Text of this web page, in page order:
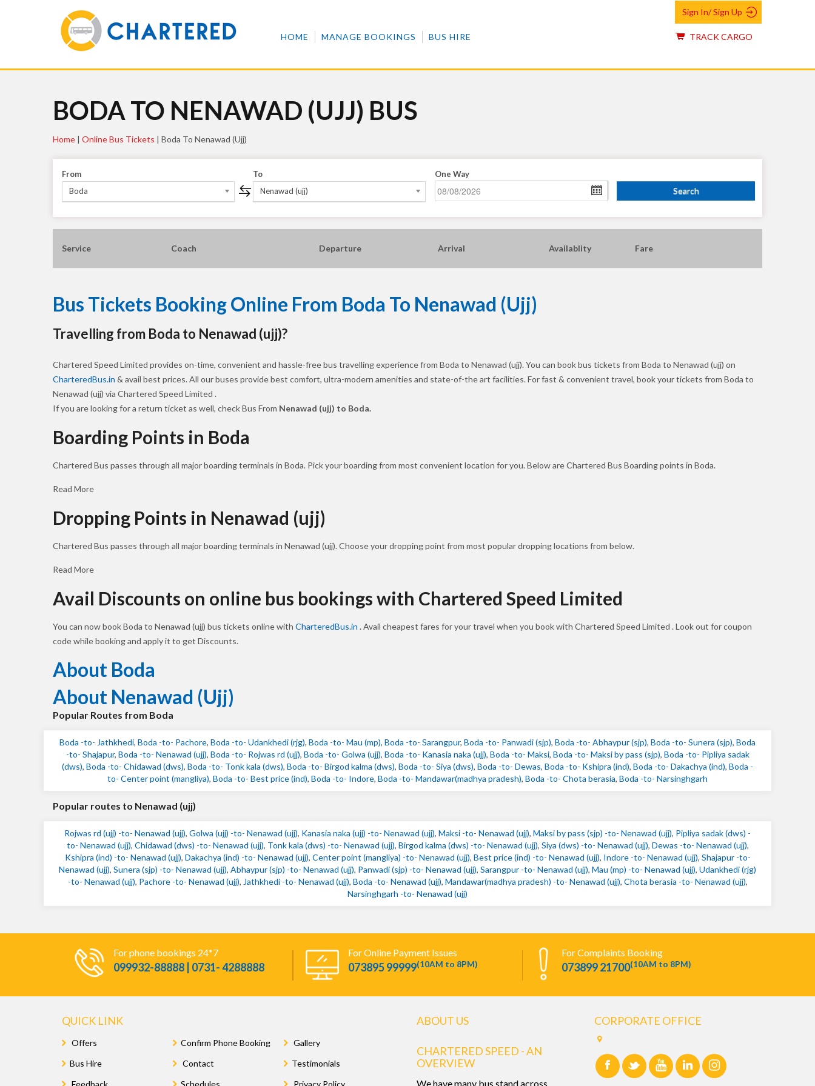
HOME MANAGE BOOKINGS BUS HIRE TRACK CARGO
Sign In/ Sign Up
BODA TO NENAWAD (UJJ) BUS
Home | Online Bus Tickets | Boda To Nenawad (ujj)
From
Boda
To
Nenawad (ujj)
One Way
Service Coach Departure Arrival Availablity Fare
Bus Tickets Booking Online From Boda To Nenawad (ujj)
Travelling from Boda to Nenawad (ujj)?
Chartered Speed Limited provides on-time, convenient and hassle-free bus travelling experience from Boda to Nenawad (ujj). You can book bus tickets from Boda to Nenawad (ujj) on
CharteredBus.in & avail best prices. All our buses provide best comfort, ultra-modern amenities and state-of-the art facilities. For fast & convenient travel, book your tickets from Boda to
Nenawad (ujj) via Chartered Speed Limited .
If you are looking for a return ticket as well, check Bus From Nenawad (ujj) to Boda.
Boarding Points in Boda
Chartered Bus passes through all major boarding terminals in Boda. Pick your boarding from most convenient location for you. Below are Chartered Bus Boarding points in Boda.
Read More
Dropping Points in Nenawad (ujj)
Chartered Bus passes through all major boarding terminals in Nenawad (ujj). Choose your dropping point from most popular dropping locations from below.
Read More
Avail Discounts on online bus bookings with Chartered Speed Limited
You can now book Boda to Nenawad (ujj) bus tickets online with CharteredBus.in . Avail cheapest fares for your travel when you book with Chartered Speed Limited . Look out for coupon
code while booking and apply it to get Discounts.
About Boda
About Nenawad (ujj)
Popular Routes from Boda
Boda -to- Jathkhedi, Boda -to- Pachore, Boda -to- Udankhedi (rjg), Boda -to- Mau (mp), Boda -to- Sarangpur, Boda -to- Panwadi (sjp), Boda -to- Abhaypur (sjp), Boda -to- Sunera (sjp), Boda
-to- Shajapur, Boda -to- Nenawad (ujj), Boda -to- Rojwas rd (ujj), Boda -to- Golwa (ujj), Boda -to- Kanasia naka (ujj), Boda -to- Maksi, Boda -to- Maksi by pass (sjp), Boda -to- Pipliya sadak
(dws), Boda -to- Chidawad (dws), Boda -to- Tonk kala (dws), Boda -to- Birgod kalma (dws), Boda -to- Siya (dws), Boda -to- Dewas, Boda -to- Kshipra (ind), Boda -to- Dakachya (ind), Boda -
to- Center point (mangliya), Boda -to- Best price (ind), Boda -to- Indore, Boda -to- Mandawar(madhya pradesh), Boda -to- Chota berasia, Boda -to- Narsinghgarh
Popular routes to Nenawad (ujj)
Rojwas rd (ujj) -to- Nenawad (ujj), Golwa (ujj) -to- Nenawad (ujj), Kanasia naka (ujj) -to- Nenawad (ujj), Maksi -to- Nenawad (ujj), Maksi by pass (sjp) -to- Nenawad (ujj), Pipliya sadak (dws) -
to- Nenawad (ujj), Chidawad (dws) -to- Nenawad (ujj), Tonk kala (dws) -to- Nenawad (ujj), Birgod kalma (dws) -to- Nenawad (ujj), Siya (dws) -to- Nenawad (ujj), Dewas -to- Nenawad (ujj),
Kshipra (ind) -to- Nenawad (ujj), Dakachya (ind) -to- Nenawad (ujj), Center point (mangliya) -to- Nenawad (ujj), Best price (ind) -to- Nenawad (ujj), Indore -to- Nenawad (ujj), Shajapur -to-
Nenawad (ujj), Sunera (sjp) -to- Nenawad (ujj), Abhaypur (sjp) -to- Nenawad (ujj), Panwadi (sjp) -to- Nenawad (ujj), Sarangpur -to- Nenawad (ujj), Mau (mp) -to- Nenawad (ujj), Udankhedi (rjg)
-to- Nenawad (ujj), Pachore -to- Nenawad (ujj), Jathkhedi -to- Nenawad (ujj), Boda -to- Nenawad (ujj), Mandawar(madhya pradesh) -to- Nenawad (ujj), Chota berasia -to- Nenawad (ujj),
Narsinghgarh -to- Nenawad (ujj)
For phone bookings 24*7
099932-88888 | 0731- 4288888
For Online Payment Issues
073895 99999(10AM to 8PM)
For Complaints Booking
073899 21700(10AM to 8PM)
QUICK LINK
Offers Confirm Phone Booking
Gallery
Bus Hire
Contact
Testimonials
Feedback
Schedules Privacy Policy
ABOUT US
CHARTERED SPEED - AN
OVERVIEW
We have many bus stand across
CORPORATE OFFICE